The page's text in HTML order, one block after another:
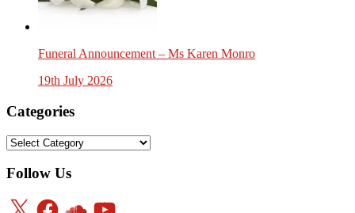
Funeral Announcement – Ms Karen Monro
19th July 2026
Categories
Categories
Follow Us
X FacebookSoundCloud
YouTube